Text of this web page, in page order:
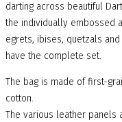
darting across beautiful
the individually embossed
egrets, ibises, quetzals
have the complete set.
The bag is made of first-
cotton.
The various leather panels